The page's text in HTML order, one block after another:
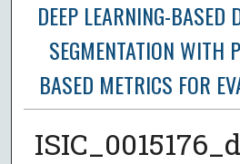
DEEP LEARNING-BASED
SEGMENTATION WITH
BASED METRICS FOR